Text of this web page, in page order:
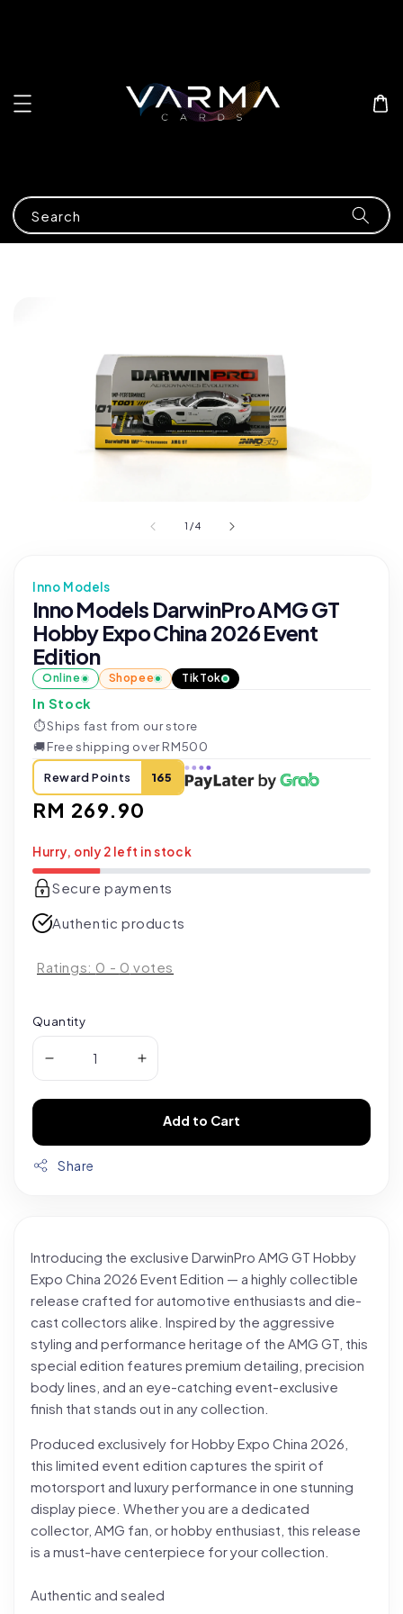
Search
1 /4
Inno Models
Inno Models DarwinPro AMG GT
Hobby Expo China 2026 Event
Edition
Online Shopee TikTok
In Stock
⏱Ships fast from our store
🚚Free shipping over RM500
Reward Points 165
Regular
RM 269.90
Hurry, only 2 left in stock
Secure payments
Authentic products
Ratings: 0 - 0 votes
Quantity
Add to Cart
Share
Introducing the exclusive DarwinPro AMG GT Hobby
Expo China 2026 Event Edition — a highly collectible
release crafted for automotive enthusiasts and die-
cast collectors alike. Inspired by the aggressive
styling and performance heritage of the AMG GT, this
special edition features premium detailing, precision
body lines, and an eye-catching event-exclusive
finish that stands out in any collection.
Produced exclusively for Hobby Expo China 2026,
this limited event edition captures the spirit of
motorsport and luxury performance in one stunning
display piece. Whether you are a dedicated
collector, AMG fan, or hobby enthusiast, this release
is a must-have centerpiece for your collection.
Authentic and sealed